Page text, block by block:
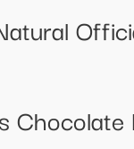
Chocolate